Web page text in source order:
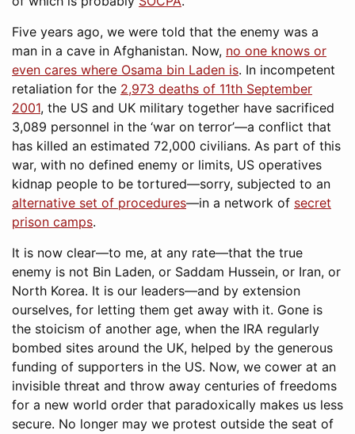
Five years ago, we were told that the enemy was a
man in a cave in Afghanistan. Now, no one knows or
even cares where Osama bin Laden is. In incompetent
retaliation for the 2,973 deaths of 11th September
2001, the US and UK military together have sacrificed
3,089 personnel in the ‘war on terror’—a conflict that
has killed an estimated 72,000 civilians. As part of this
war, with no defined enemy or limits, US operatives
kidnap people to be tortured—sorry, subjected to an
alternative set of procedures—in a network of secret
prison camps.
It is now clear—to me, at any rate—that the true
enemy is not Bin Laden, or Saddam Hussein, or Iran, or
North Korea. It is our leaders—and by extension
ourselves, for letting them get away with it. Gone is
the stoicism of another age, when the IRA regularly
bombed sites around the UK, helped by the generous
funding of supporters in the US. Now, we cower at an
invisible threat and throw away centuries of freedoms
for a new world order that paradoxically makes us less
secure. No longer may we protest outside the seat of